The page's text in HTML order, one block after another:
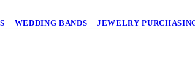
WEDDING BANDS JEWELRY